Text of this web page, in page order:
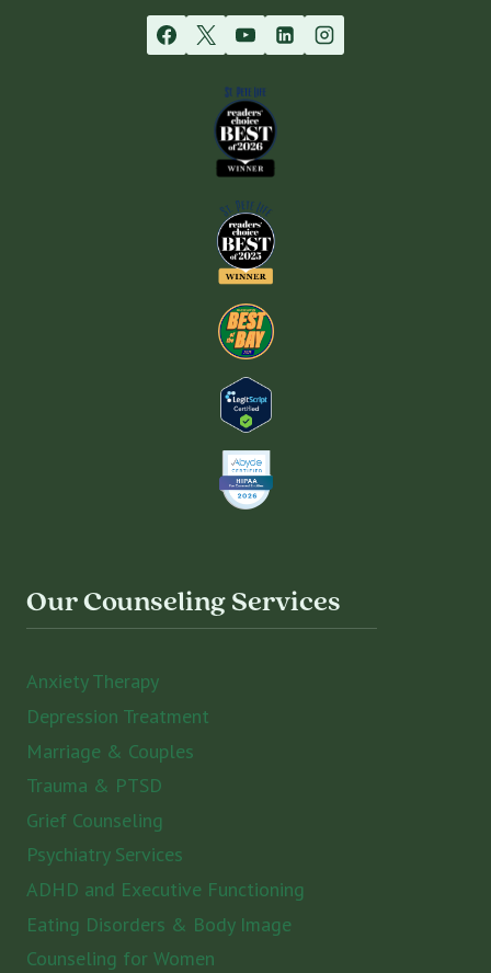
Our Counseling Services
Anxiety Therapy
Depression Treatment
Marriage & Couples
Trauma & PTSD
Grief Counseling
Psychiatry Services
ADHD and Executive Functioning
Eating Disorders & Body Image
Counseling for Women